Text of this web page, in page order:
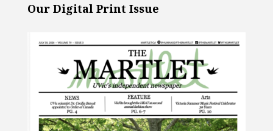
Our Digital Print Issue